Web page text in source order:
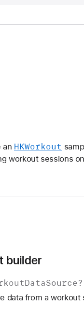
an HKWorkout
workout sessions
builder
DataSource?
data from a workout